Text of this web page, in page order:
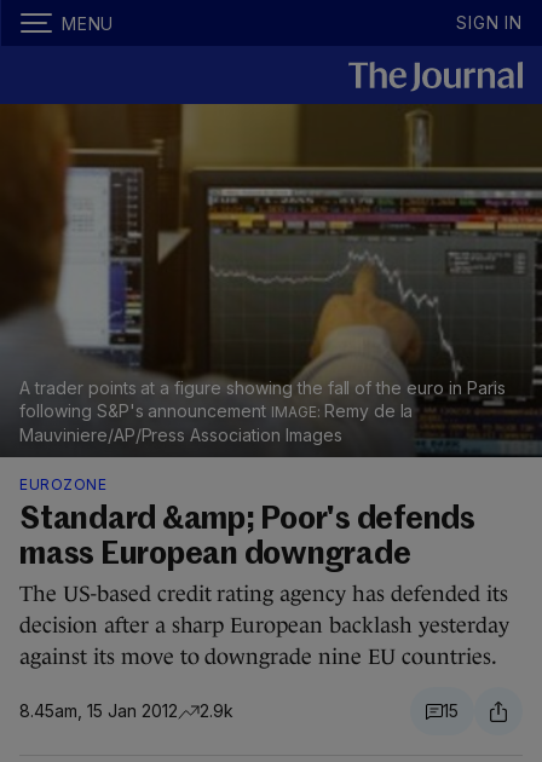
MENU SIGN IN
A trader points at a figure showing the fall of the euro in Paris
following S&P's announcement
Remy de la
Mauviniere/AP/Press Association Images
EUROZONE
Standard &amp; Poor's defends
mass European downgrade
The US-based credit rating agency has defended its
decision after a sharp European backlash yesterday
against its move to downgrade nine EU countries.
8.45am, 15 Jan 2012 2.9k 15